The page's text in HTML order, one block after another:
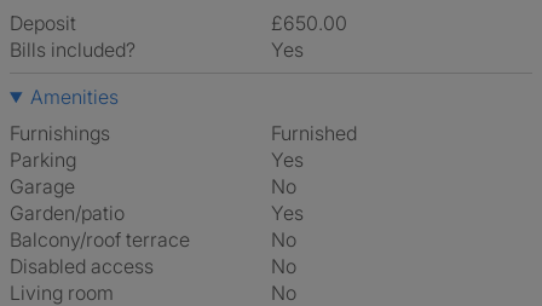
Deposit
£650.00
Bills included?
Yes
Amenities
Furnishings
Furnished
Parking
Yes
Garage
No
Garden/patio
Yes
Balcony/roof terrace
No
Disabled access
No
Living room
No